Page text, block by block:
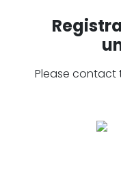
Please contact